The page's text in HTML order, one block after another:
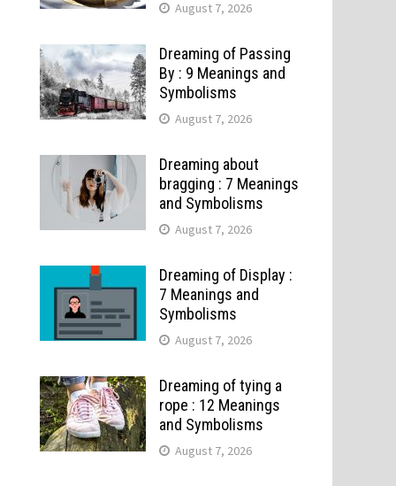
August 7, 2026
Dreaming of Passing
By : 9 Meanings and
Symbolisms
August 7, 2026
Dreaming about
bragging : 7 Meanings
and Symbolisms
August 7, 2026
Dreaming of Display :
7 Meanings and
Symbolisms
August 7, 2026
Dreaming of tying a
rope : 12 Meanings
and Symbolisms
August 7, 2026